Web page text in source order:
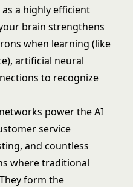
a highly efficient
brain strengthens
when learning (like
artificial neural
to recognize
power the AI
service
and countless
where traditional
form the